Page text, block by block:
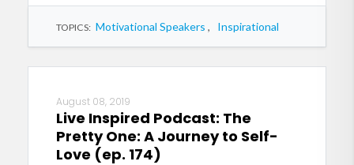
TOPICS: Motivational Speakers , Inspirational
August 08, 2019
Live Inspired Podcast: The
Pretty One: A Journey to Self-
Love (ep. 174)